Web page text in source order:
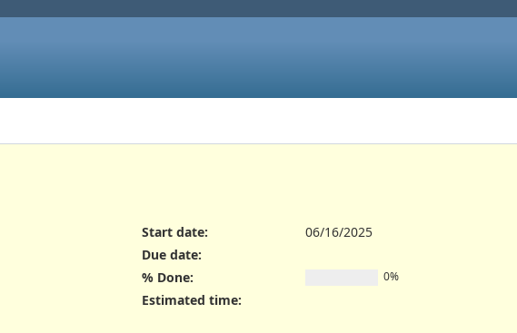
Start date:
06/16/2025
Due date:
% Done:
0%
Estimated time: